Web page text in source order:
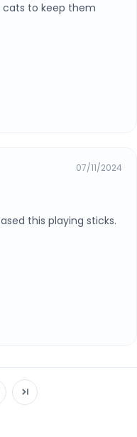
to keep them
07/11/2024
this playing sticks.